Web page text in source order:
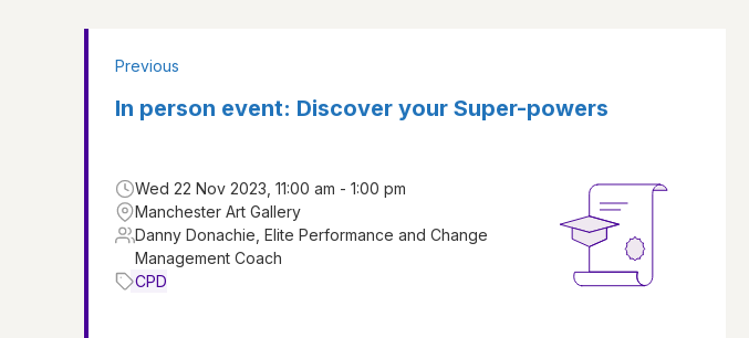
Previous
In person event: Discover your Super-powers
Wed 22 Nov 2023, 11:00 am - 1:00 pm
Manchester Art Gallery
Danny Donachie, Elite Performance and Change
Management Coach
CPD